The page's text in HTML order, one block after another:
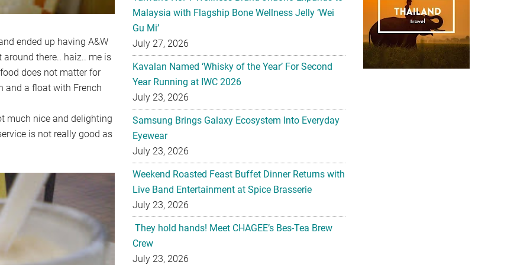
ended up having A&W
there.. haiz.. me is
does not matter for
and a float with French
much nice and delighting
is not really good as
Malaysia with Flagship Bone Wellness Jelly ‘Wei
Gu Mi’
July 27, 2026
Kavalan Named ‘Whisky of the Year’ For Second
Year Running at IWC 2026
July 23, 2026
Samsung Brings Galaxy Ecosystem Into Everyday
Eyewear
July 23, 2026
Weekend Roasted Feast Buffet Dinner Returns with
Live Band Entertainment at Spice Brasserie
July 23, 2026
They hold hands! Meet CHAGEE’s Bes-Tea Brew
Crew
July 23, 2026